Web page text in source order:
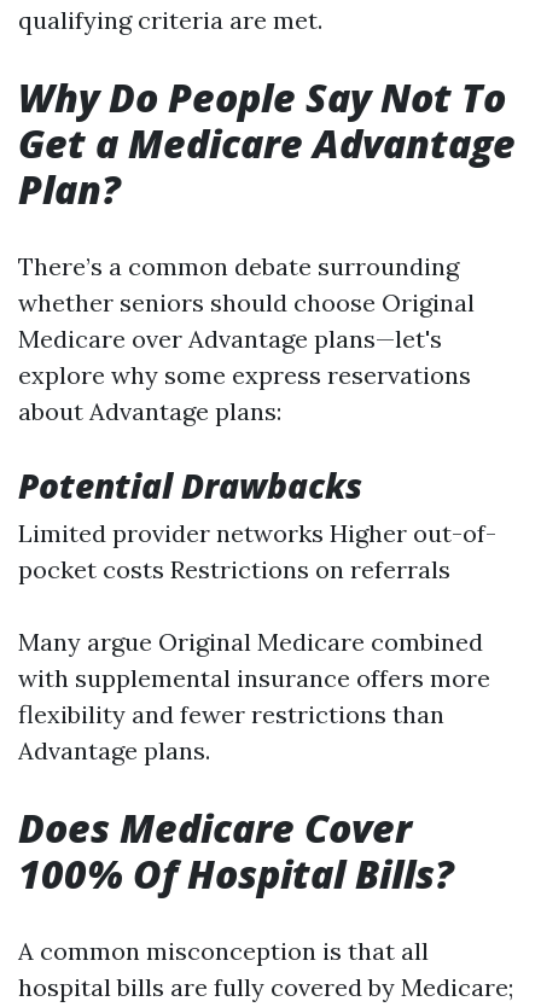
qualifying criteria are met.
Why Do People Say Not To
Get a Medicare Advantage
Plan?
There’s a common debate surrounding
whether seniors should choose Original
Medicare over Advantage plans—let's
explore why some express reservations
about Advantage plans:
Potential Drawbacks
Limited provider networks Higher out-of-
pocket costs Restrictions on referrals
Many argue Original Medicare combined
with supplemental insurance offers more
flexibility and fewer restrictions than
Advantage plans.
Does Medicare Cover
100% Of Hospital Bills?
A common misconception is that all
hospital bills are fully covered by Medicare;